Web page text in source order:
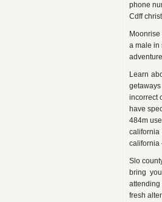
phone
Cdff
a male in
Learn
incorrect
have
484m
california
Slo
bring
fresh